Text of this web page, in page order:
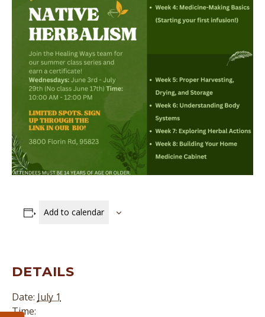
Add to calendar
DETAILS
Date: July 1
Time: